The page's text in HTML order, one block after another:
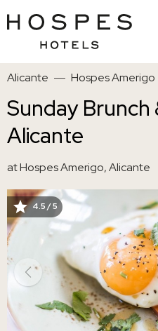
Skip
to
main
content
Alicante Hospes Amerigo
Sunday Brunch
Alicante
at Hospes Amerigo, Alicante
IMAGE
4.5 / 5